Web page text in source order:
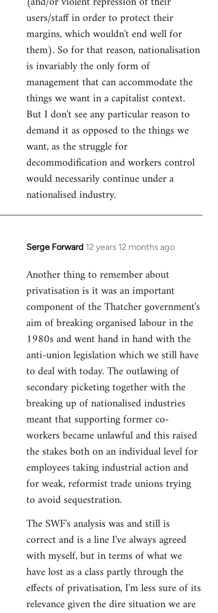
users/staff in order to protect their
margins, which wouldn't end well for
them). So for that reason, nationalisation
is invariably the only form of
management that can accommodate the
things we want in a capitalist context.
But I don't see any particular reason to
demand it as opposed to the things we
want, as the struggle for
decommodification and workers control
would necessarily continue under a
nationalised industry.
Serge Forward 12 years 12 months ago
In
to
Welcome
libcom.org
Another thing to remember about
privatisation is it was an important
component of the Thatcher government's
aim of breaking organised labour in the
1980s and went hand in hand with the
anti-union legislation which we still have
to deal with today. The outlawing of
secondary picketing together with the
breaking up of nationalised industries
meant that supporting former co-
workers became unlawful and this raised
the stakes both on an individual level for
employees taking industrial action and
for weak, reformist trade unions trying
to avoid sequestration.
The SWF's analysis was and still is
correct and is a line I've always agreed
with myself, but in terms of what we
have lost as a class partly through the
effects of privatisation, I'm less sure of its
relevance given the dire situation we are